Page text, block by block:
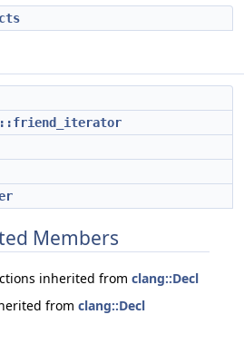
Members
inherited from clang::Decl
from clang::Decl